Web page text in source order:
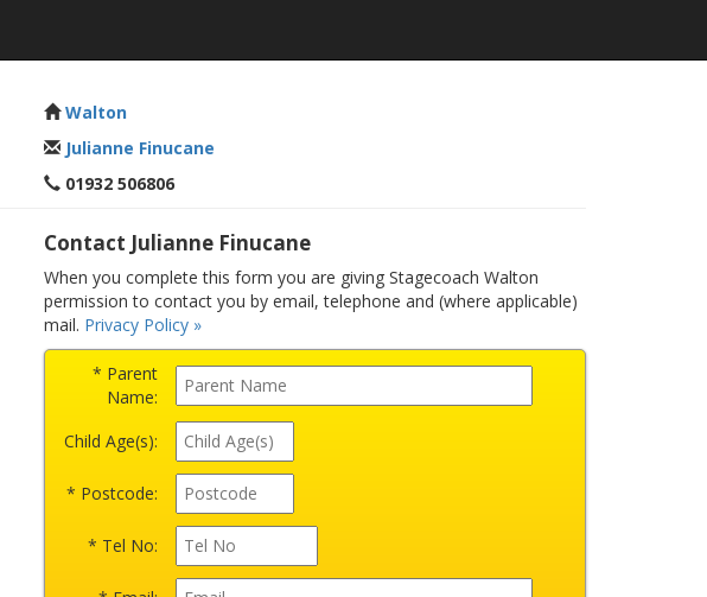
Walton
Julianne Finucane
01932 506806
Contact Julianne Finucane
When you complete this form you are giving Stagecoach Walton
permission to contact you by email, telephone and (where applicable)
mail. Privacy Policy »
* Parent
Name:
Child Age(s):
* Postcode:
* Tel No: